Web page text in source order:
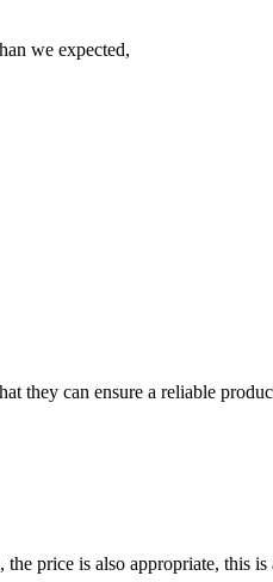
we expected,
they can ensure a reliable
price is also appropriate, this